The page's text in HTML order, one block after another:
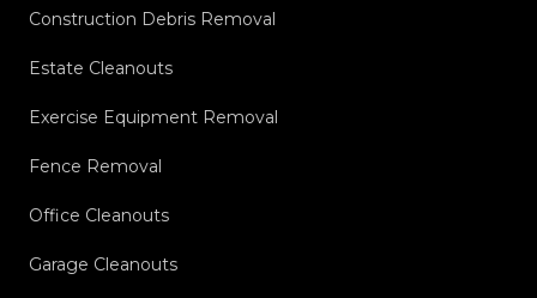
Construction Debris Removal
Estate Cleanouts
Exercise Equipment Removal
Fence Removal
Office Cleanouts
Garage Cleanouts